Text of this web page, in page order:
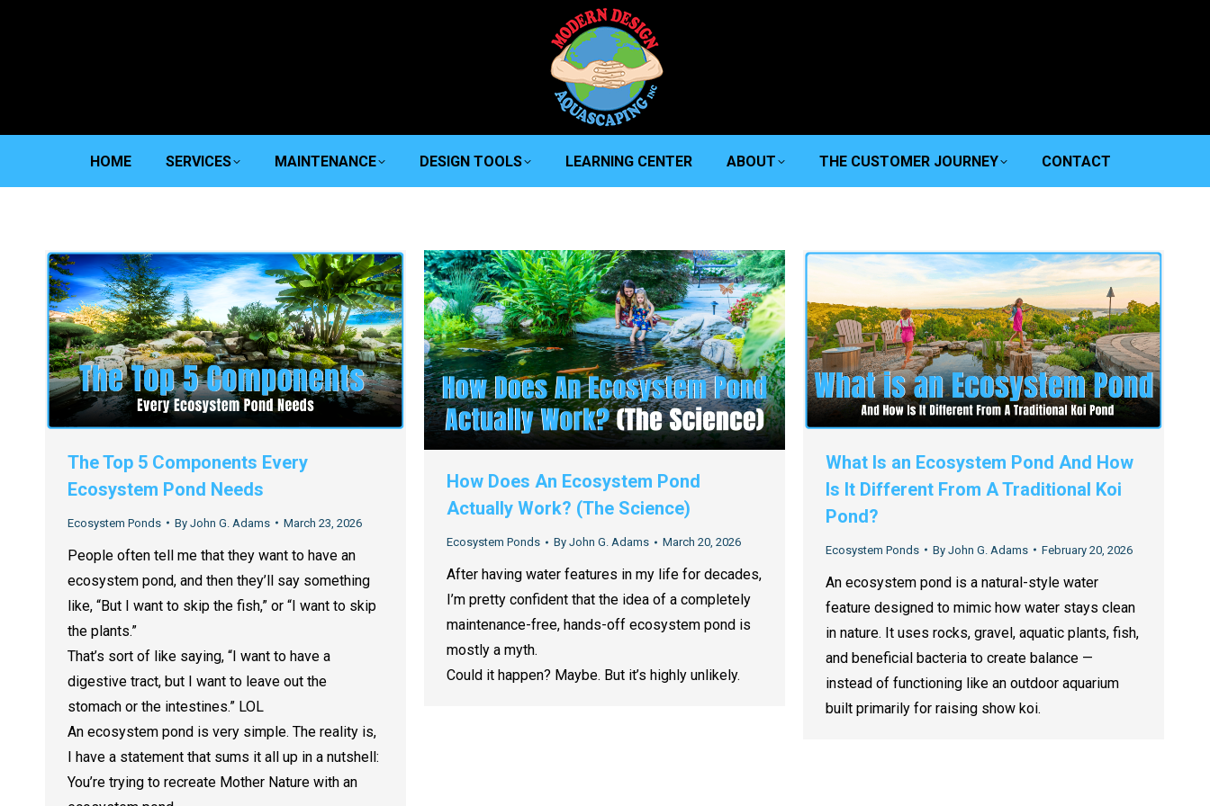
HOME SERVICES MAINTENANCE DESIGN TOOLS LEARNING CENTER ABOUT THE CUSTOMER JOURNEY CONTACT
The Top 5 Components Every
Ecosystem Pond Needs
Ecosystem Ponds By John G. Adams March 23, 2026
People often tell me that they want to have an
ecosystem pond, and then they’ll say something
like, “But I want to skip the fish,” or “I want to skip
the plants.”
That’s sort of like saying, “I want to have a
digestive tract, but I want to leave out the
stomach or the intestines.” LOL
An ecosystem pond is very simple. The reality is,
I have a statement that sums it all up in a nutshell:
You’re trying to recreate Mother Nature with an
How Does An Ecosystem Pond
Actually Work? (The Science)
Ecosystem Ponds By John G. Adams March 20, 2026
After having water features in my life for decades,
I’m pretty confident that the idea of a completely
maintenance-free, hands-off ecosystem pond is
mostly a myth.
Could it happen? Maybe. But it’s highly unlikely.
What Is an Ecosystem Pond And How
Is It Different From A Traditional Koi
Pond?
Ecosystem Ponds By John G. Adams February 20, 2026
An ecosystem pond is a natural-style water
feature designed to mimic how water stays clean
in nature. It uses rocks, gravel, aquatic plants, fish,
and beneficial bacteria to create balance —
instead of functioning like an outdoor aquarium
built primarily for raising show koi.